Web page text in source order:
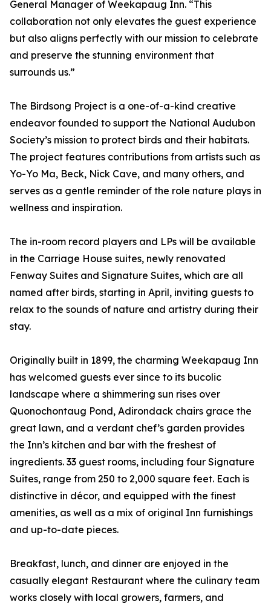
General Manager of Weekapaug Inn. “This
collaboration not only elevates the guest experience
but also aligns perfectly with our mission to celebrate
and preserve the stunning environment that
surrounds us.”
The Birdsong Project is a one-of-a-kind creative
endeavor founded to support the National Audubon
Society’s mission to protect birds and their habitats.
The project features contributions from artists such as
Yo-Yo Ma, Beck, Nick Cave, and many others, and
serves as a gentle reminder of the role nature plays in
wellness and inspiration.
The in-room record players and LPs will be available
in the Carriage House suites, newly renovated
Fenway Suites and Signature Suites, which are all
named after birds, starting in April, inviting guests to
relax to the sounds of nature and artistry during their
stay.
Originally built in 1899, the charming Weekapaug Inn
has welcomed guests ever since to its bucolic
landscape where a shimmering sun rises over
Quonochontaug Pond, Adirondack chairs grace the
great lawn, and a verdant chef’s garden provides
the Inn’s kitchen and bar with the freshest of
ingredients. 33 guest rooms, including four Signature
Suites, range from 250 to 2,000 square feet. Each is
distinctive in décor, and equipped with the finest
amenities, as well as a mix of original Inn furnishings
and up-to-date pieces.
Breakfast, lunch, and dinner are enjoyed in the
casually elegant Restaurant where the culinary team
works closely with local growers, farmers, and